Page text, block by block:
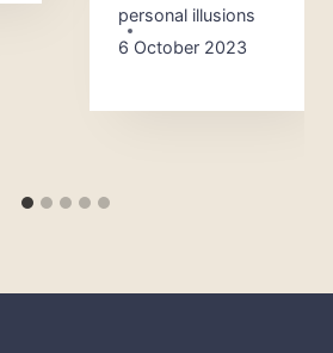
personal illusions
6 October 2023